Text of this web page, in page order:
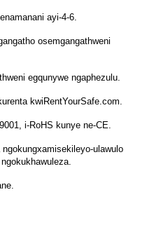
ayi-4-6.
osemgangathweni
egqunywe ngaphezulu.
kwiRentYourSafe.com.
i-RoHS kunye ne-CE.
ulawulo